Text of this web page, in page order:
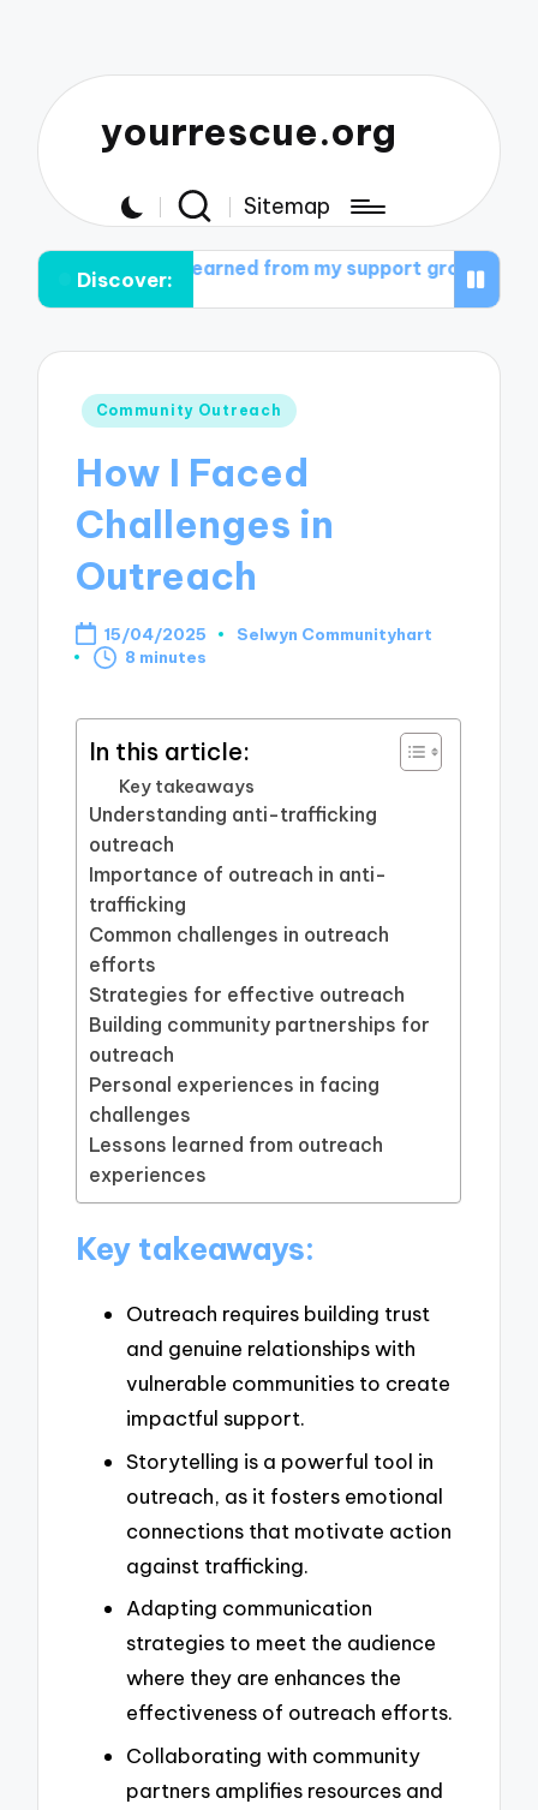
yourrescue.org
Sitemap
Discover:
I learned from my support group What helped me
Posted
Community Outreach
How I Faced
Challenges in
Outreach
15/04/2025
Posted
Selwyn Communityhart
8 minutes
In this article:
Key takeaways
Understanding anti-trafficking
outreach
Importance of outreach in anti-
trafficking
Common challenges in outreach
efforts
Strategies for effective outreach
Building community partnerships for
outreach
Personal experiences in facing
challenges
Lessons learned from outreach
experiences
Key takeaways:
Outreach requires building trust
and genuine relationships with
vulnerable communities to create
impactful support.
Storytelling is a powerful tool in
outreach, as it fosters emotional
connections that motivate action
against trafficking.
Adapting communication
strategies to meet the audience
where they are enhances the
effectiveness of outreach efforts.
Collaborating with community
partners amplifies resources and